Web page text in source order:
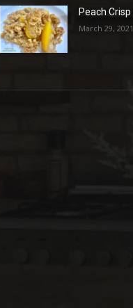
Peach Crisp
March 29, 2021